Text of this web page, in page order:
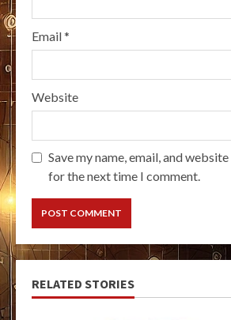
Email*
Website
Save my name, email, and
for the next time I comment.
RELATED STORIES